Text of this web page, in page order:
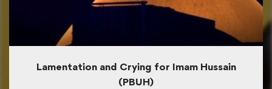
Lamentation and Crying for Imam Hussain
(PBUH)